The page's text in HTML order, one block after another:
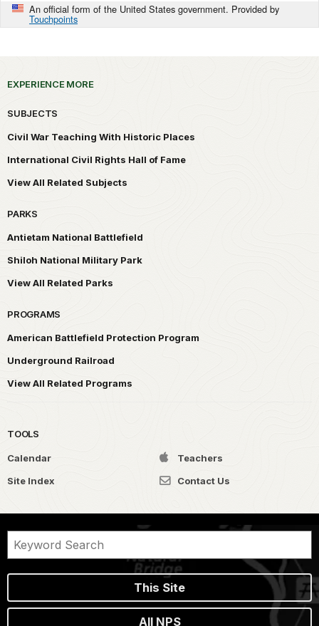
An official form of the United States government. Provided by
Touchpoints
EXPERIENCE MORE
SUBJECTS
Civil War Teaching With Historic Places
International Civil Rights Hall of Fame
View All Related Subjects
PARKS
Antietam National Battlefield
Shiloh National Military Park
View All Related Parks
PROGRAMS
American Battlefield Protection Program
Underground Railroad
View All Related Programs
TOOLS
Calendar
Teachers
Site Index
Contact Us
This Site
All NPS